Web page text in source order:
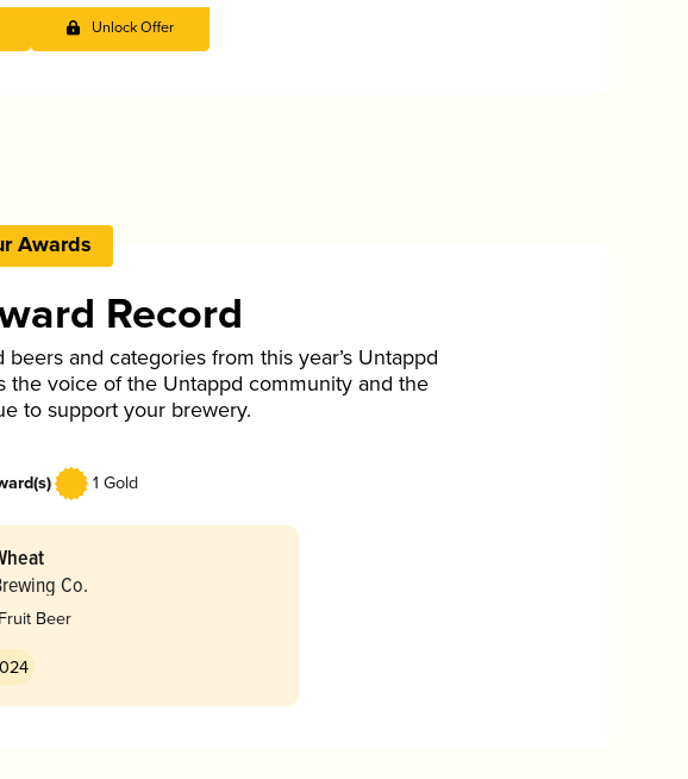
Unlock Offer
Awards
Record
and categories from this year’s Untappd
the voice of the Untappd community and the
to support your brewery.
1 Gold
Co.
Beer